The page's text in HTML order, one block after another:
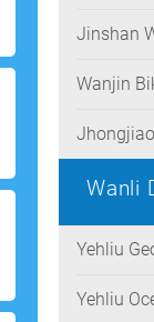
Jinshan
Wanjin
Wanli
Yehliu
Yehliu